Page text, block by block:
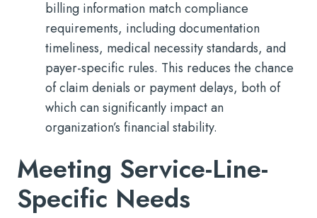
billing information match compliance
requirements, including documentation
timeliness, medical necessity standards, and
payer-specific rules. This reduces the chance
of claim denials or payment delays, both of
which can significantly impact an
organization’s financial stability.
Meeting Service-Line-
Specific Needs